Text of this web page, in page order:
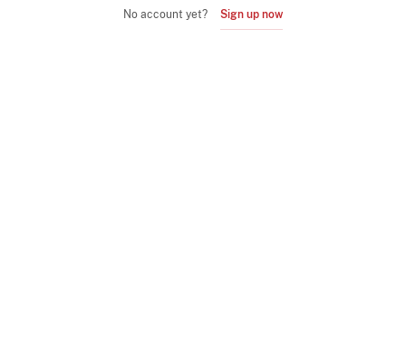
No account yet? Sign up now